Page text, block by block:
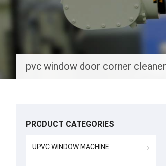
pvc window door corner cleaner
PRODUCT CATEGORIES
UPVC WINDOW MACHINE